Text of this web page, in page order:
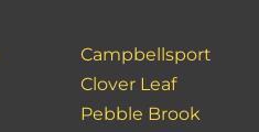
Campbellsport
Clover Leaf
Pebble Brook